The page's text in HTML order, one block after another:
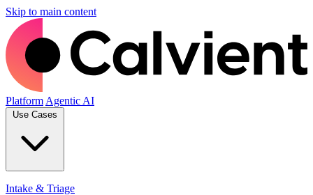
Skip to main content
Platform Agentic AI
Use Cases
Intake & Triage